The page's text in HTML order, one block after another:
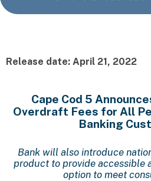
Release date: April 21, 2022
Cape Cod 5
Overdraft Fees for All
Banking
Bank will also introduce
product to provide accessible
option to meet